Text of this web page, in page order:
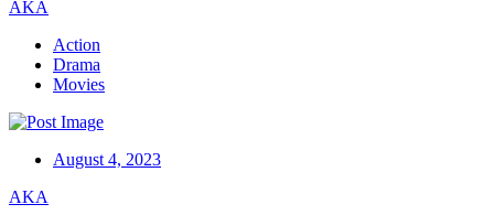
AKA
Action
Drama
Movies
August 4, 2023
AKA